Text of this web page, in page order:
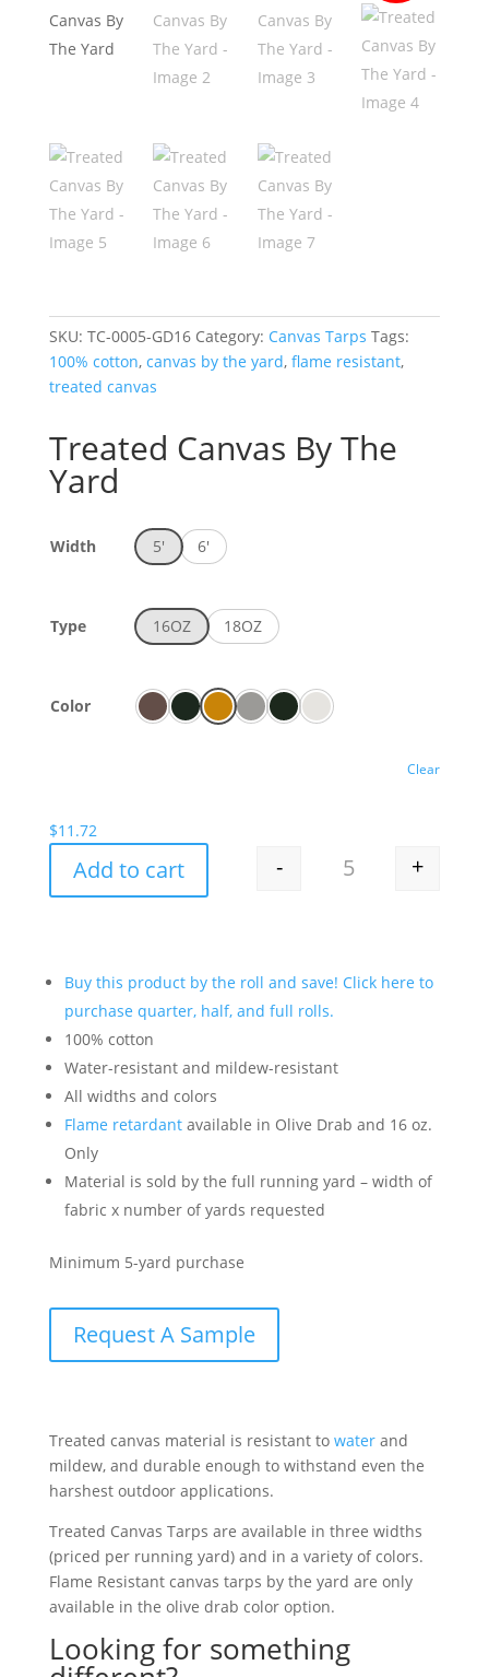
SKU: TC-0005-GD16 Category: Canvas Tarps Tags:
100% cotton, canvas by the yard, flame resistant,
treated canvas
Treated Canvas By The
Yard
Width 5' 6'
Type 16OZ 18OZ
Color
Clear
$11.72
Treated Canvas
- +
Add to cart
Buy this product by the roll and save! Click here to
purchase quarter, half, and full rolls.
100% cotton
Water-resistant and mildew-resistant
All widths and colors
Flame retardantavailable in Olive Drab and 16 oz.
Only
Material is sold by the full running yard – width of
fabric x number of yards requested
Minimum 5-yard purchase
Request A Sample
Treated canvas material is resistant to water and
mildew, and durable enough to withstand even the
harshest outdoor applications.
Treated Canvas Tarps are available in three widths
(priced per running yard) and in a variety of colors.
Flame Resistant canvas tarps by the yard are only
available in the olive drab color option.
Looking for something